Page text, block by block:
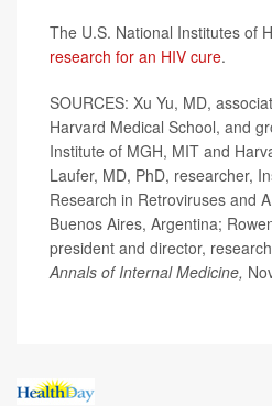
The U.S. National Institutes of
research for an HIV cure.
SOURCES: Xu Yu, MD,
Harvard Medical School, and
Institute of MGH, MIT and
Laufer, MD, PhD, researcher,
Research in Retroviruses and
Buenos Aires, Argentina;
president and director,
Annals of Internal Medicine,